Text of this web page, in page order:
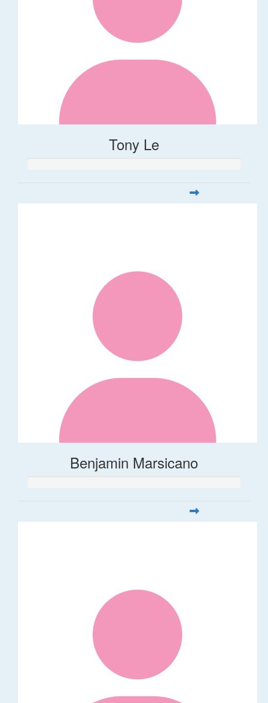
Tony Le
Benjamin Marsicano